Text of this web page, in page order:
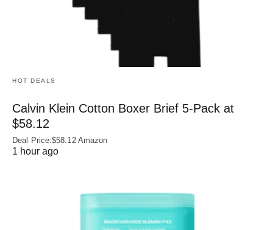
HOT DEALS
Calvin Klein Cotton Boxer Brief 5-Pack at
$58.12
Deal Price:$58.12 Amazon
1 hour ago